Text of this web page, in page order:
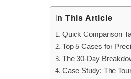
In This Article
Quick Comparison
Top 5 Cases for
The 30-Day
Case Study: The